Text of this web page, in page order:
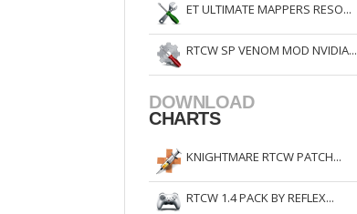
ET ULTIMATE MAPPERS RESO...
RTCW SP VENOM MOD NVIDIA...
DOWNLOAD
CHARTS
KNIGHTMARE RTCW PATCH...
RTCW 1.4 PACK BY REFLEX...